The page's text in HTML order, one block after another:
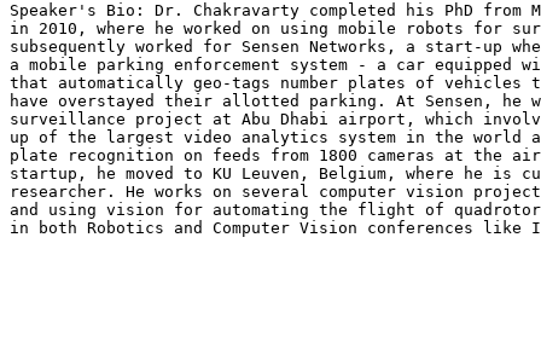
Speaker's Bio: Dr. Chakravarty completed his PhD
in 2010, where he worked on using mobile robots for
subsequently worked for Sensen Networks, a start-up
a mobile parking enforcement system - a car equipped
that automatically geo-tags number plates of
have overstayed their allotted parking. At Sensen, he
surveillance project at Abu Dhabi airport, which
up of the largest video analytics system in the world
plate recognition on feeds from 1800 cameras at the
startup, he moved to KU Leuven, Belgium, where he is
researcher. He works on several computer vision
and using vision for automating the flight of